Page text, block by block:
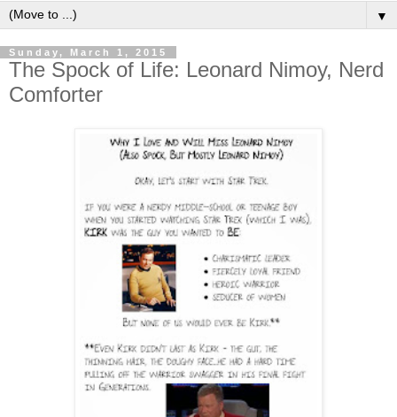
▼
Sunday, March 1, 2015
The Spock of Life: Leonard Nimoy, Nerd
Comforter